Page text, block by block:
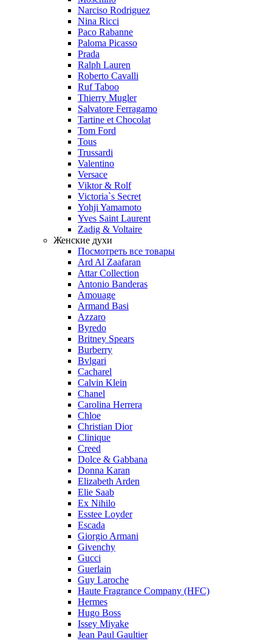
Narciso Rodriguez
Nina Ricci
Paco Rabanne
Paloma Picasso
Prada
Ralph Lauren
Roberto Cavalli
Ruf Taboo
Thierry Mugler
Salvatore Ferragamo
Tartine et Chocolat
Tom Ford
Tous
Trussardi
Valentino
Versace
Viktor & Rolf
Victoria`s Secret
Yohji Yamamoto
Yves Saint Laurent
Zadig & Voltaire
Женские духи
Посмотреть все товары
Ard Al Zaafaran
Attar Collection
Antonio Banderas
Amouage
Armand Basi
Azzaro
Byredo
Britney Spears
Burberry
Bvlgari
Cacharel
Calvin Klein
Chanel
Carolina Herrera
Chloe
Christian Dior
Clinique
Creed
Dolce & Gabbana
Donna Karan
Elizabeth Arden
Elie Saab
Ex Nihilo
Esstee Loyder
Escada
Giorgio Armani
Givenchy
Gucci
Guerlain
Guy Laroche
Haute Fragrance Company (HFC)
Hermes
Hugo Boss
Issey Miyake
Jean Paul Gaultier